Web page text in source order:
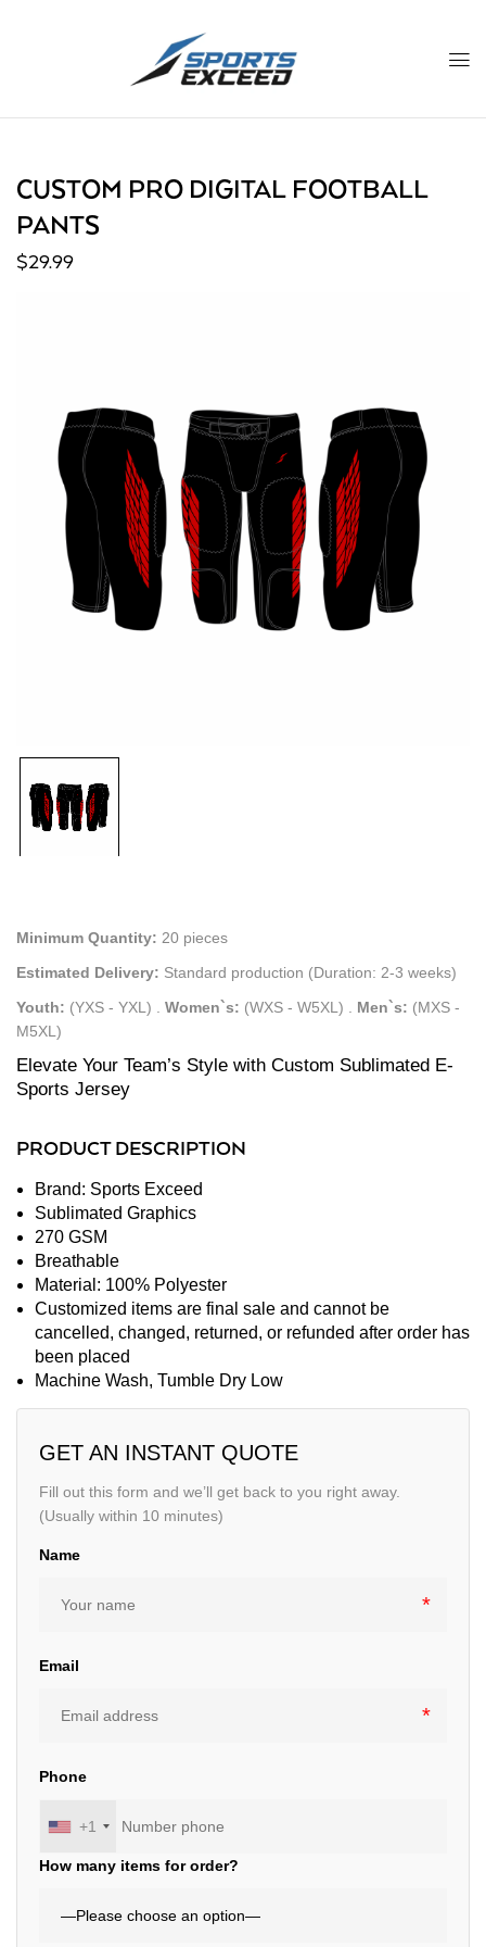
CUSTOM PRO DIGITAL FOOTBALL
PANTS
$29.99
Minimum Quantity: 20 pieces
Estimated Delivery: Standard production (Duration: 2-3 weeks)
Youth: (YXS - YXL) Women`s: (WXS - W5XL) Men`s: (MXS -
M5XL)
GET AN INSTANT QUOTE
Fill out this form and we’ll get back to you right away.
(Usually within 10 minutes)
Name
Email
Phone
+1
How many items for order?
Elevate Your Team’s Style with Custom Sublimated E-
Sports Jersey
PRODUCT DESCRIPTION
Brand: Sports Exceed
Sublimated Graphics
270 GSM
Breathable
Material: 100% Polyester
Customized items are final sale and cannot be
cancelled, changed, returned, or refunded after order has
been placed
Machine Wash, Tumble Dry Low